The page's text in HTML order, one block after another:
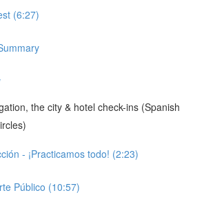
(6:27)
the city & hotel check-ins (Spanish
- ¡Practicamos todo! (2:23)
Público (10:57)